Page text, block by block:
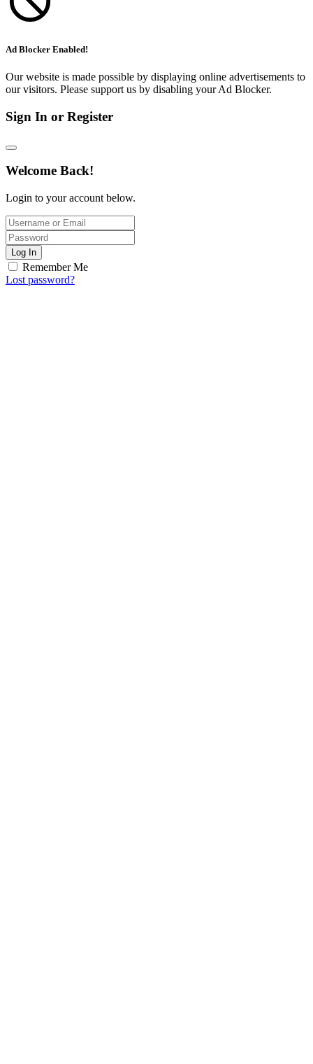
Ad Blocker Enabled!
Our website is made possible by displaying online advertisements to
our visitors. Please support us by disabling your Ad Blocker.
Sign In or Register
Welcome Back!
Login to your account below.
Log In
Remember Me
Lost password?